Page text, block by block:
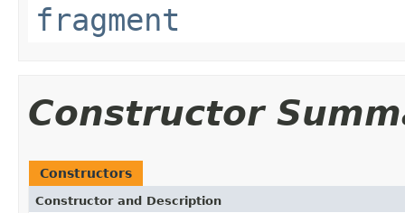
fragment
Constructor
Constructors
Constructor and Description